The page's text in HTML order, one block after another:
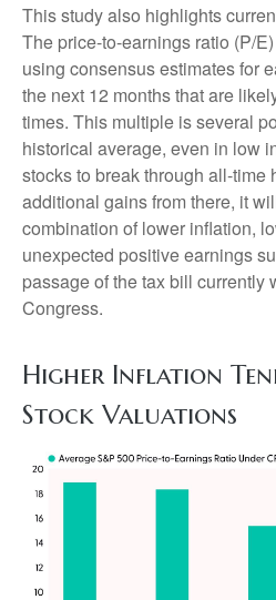
This study also highlights
The price-to-earnings ratio (P/
using consensus estimates for
the next 12 months that are
times. This multiple is several
historical average, even in low
stocks to break through all-time
additional gains from there, it
combination of lower inflation,
unexpected positive earnings
passage of the tax bill currently
Congress.
Higher Inflation
Stock Valuations